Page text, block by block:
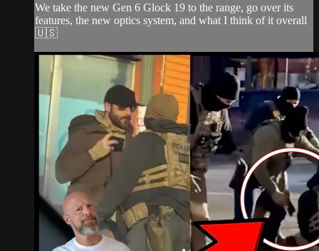
We take the new Gen 6 Glock 19 to the range, go over its
features, the new optics system, and what I think of it overall
🇺🇸